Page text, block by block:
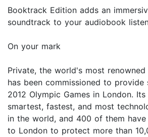
Booktrack Edition adds an
soundtrack to your audiobook
On your mark
Private, the world's most
has been commissioned to
2012 Olympic Games in London.
smartest, fastest, and most
in the world, and 400 of them
to London to protect more than